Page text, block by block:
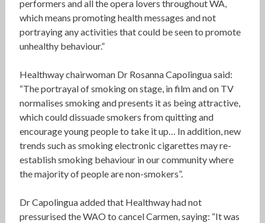
performers and all the opera lovers throughout WA,
which means promoting health messages and not
portraying any activities that could be seen to promote
unhealthy behaviour.”
Healthway chairwoman Dr Rosanna Capolingua said:
“The portrayal of smoking on stage, in film and on TV
normalises smoking and presents it as being attractive,
which could dissuade smokers from quitting and
encourage young people to take it up… In addition, new
trends such as smoking electronic cigarettes may re-
establish smoking behaviour in our community where
the majority of people are non-smokers”.
Dr Capolingua added that Healthway had not
pressurised the WAO to cancel Carmen, saying: “It was